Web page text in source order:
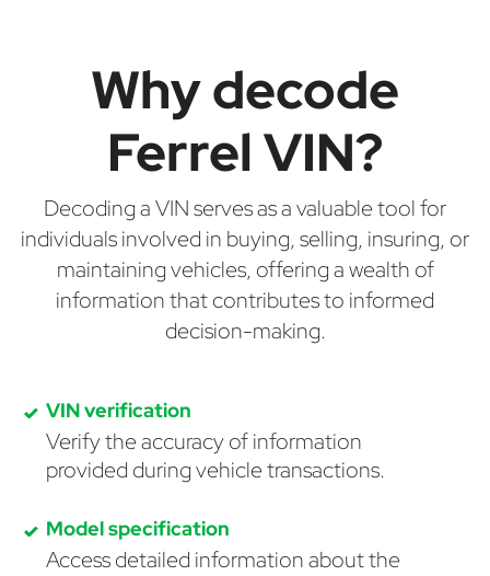
Why decode
Ferrel VIN?
Decoding a VIN serves as a valuable tool for
individuals involved in buying, selling, insuring, or
maintaining vehicles, offering a wealth of
information that contributes to informed
decision-making.
VIN verification
Verify the accuracy of information
provided during vehicle transactions.
Model specification
Access detailed information about the